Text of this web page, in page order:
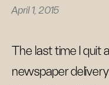
April 1, 2015
The last time I quit
newspaper